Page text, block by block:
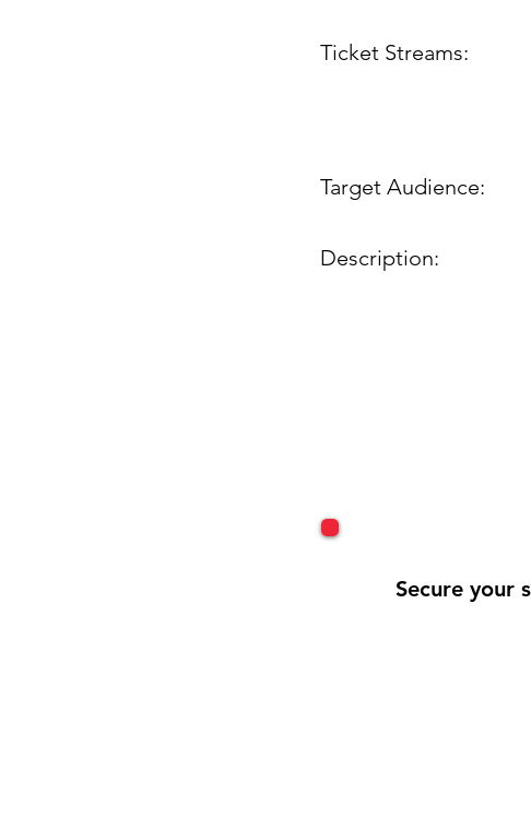
Ticket Streams:
Target Audience:
Description:
Secure your